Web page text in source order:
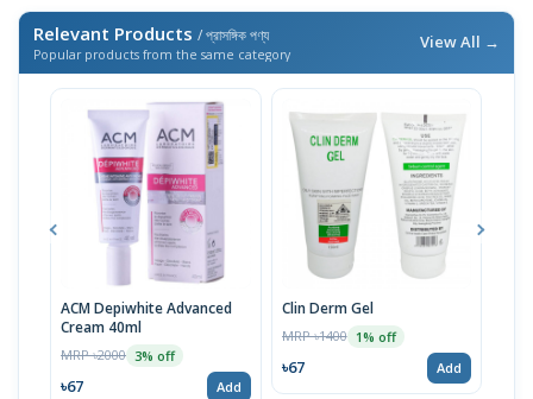
Relevant Products / প্রাসঙ্গিক পণ্য
Popular products from the same category
View All →
ACM Depiwhite Advanced
Cream 40ml
MRP ৳2000 3% off
৳67 Add
Clin Derm Gel
MRP ৳1400 1% off
৳67 Add